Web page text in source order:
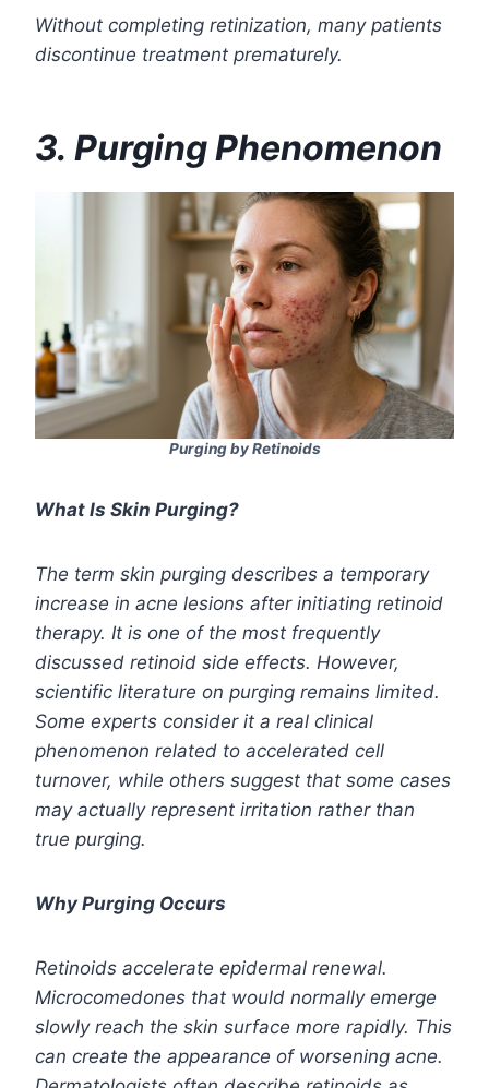
Without completing retinization, many patients
discontinue treatment prematurely.
3. Purging Phenomenon
Purging by Retinoids
What Is Skin Purging?
The term skin purging describes a temporary
increase in acne lesions after initiating retinoid
therapy. It is one of the most frequently
discussed retinoid side effects. However,
scientific literature on purging remains limited.
Some experts consider it a real clinical
phenomenon related to accelerated cell
turnover, while others suggest that some cases
may actually represent irritation rather than
true purging.
Why Purging Occurs
Retinoids accelerate epidermal renewal.
Microcomedones that would normally emerge
slowly reach the skin surface more rapidly. This
can create the appearance of worsening acne.